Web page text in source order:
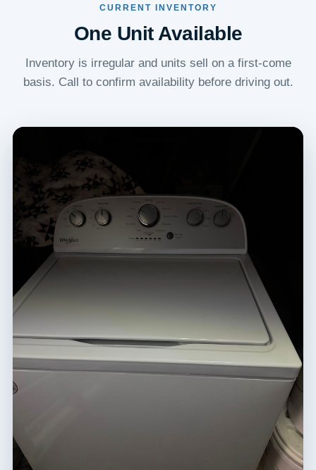
CURRENT INVENTORY
One Unit Available
Inventory is irregular and units sell on a first-come
basis. Call to confirm availability before driving out.